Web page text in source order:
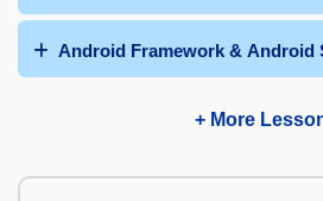
Android Framework & Android
+ More